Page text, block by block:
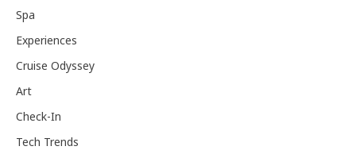
Spa
Experiences
Cruise Odyssey
Art
Check-In
Tech Trends